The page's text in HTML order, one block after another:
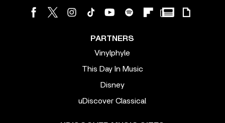
PARTNERS
Vinylphyle
This Day In Music
Disney
uDiscover Classical